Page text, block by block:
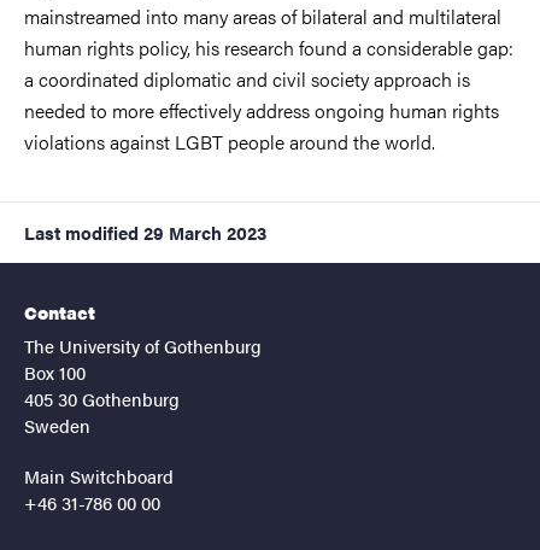
mainstreamed into many areas of bilateral and multilateral
human rights policy, his research found a considerable gap:
a coordinated diplomatic and civil society approach is
needed to more effectively address ongoing human rights
violations against LGBT people around the world.
Last modified 29 March 2023
Contact
The University of Gothenburg
Box 100
405 30 Gothenburg
Sweden
Main Switchboard
+46 31-786 00 00